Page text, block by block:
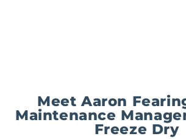
Meet Aaron
Maintenance
Freeze Dry